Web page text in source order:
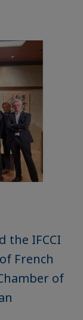
the IFCCI
French
of